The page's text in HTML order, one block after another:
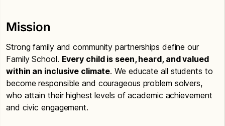
Mission
Strong family and community partnerships define our
Family School. Every child is seen, heard, and valued
within an inclusive climate. We educate all students to
become responsible and courageous problem solvers,
who attain their highest levels of academic achievement
and civic engagement.